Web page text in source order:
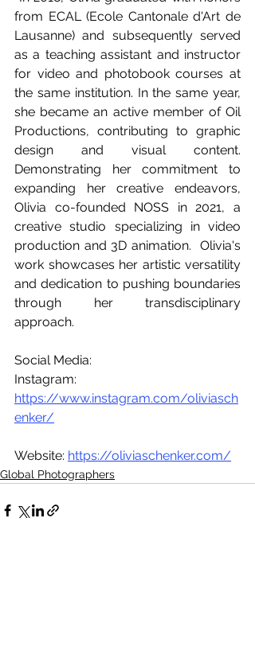
from ECAL (Ecole Cantonale d'Art de
Lausanne) and subsequently served
as a teaching assistant and instructor
for video and photobook courses at
the same institution. In the same year,
she became an active member of Oil
Productions, contributing to graphic
design and visual content.
Demonstrating her commitment to
expanding her creative endeavors,
Olivia co-founded NOSS in 2021, a
creative studio specializing in video
production and 3D animation.  Olivia's
work showcases her artistic versatility
and dedication to pushing boundaries
through her transdisciplinary
approach.
Social Media:
https://www.instagram.com/oliviasch
enker/
Website: https://oliviaschenker.com/
Global Photographers